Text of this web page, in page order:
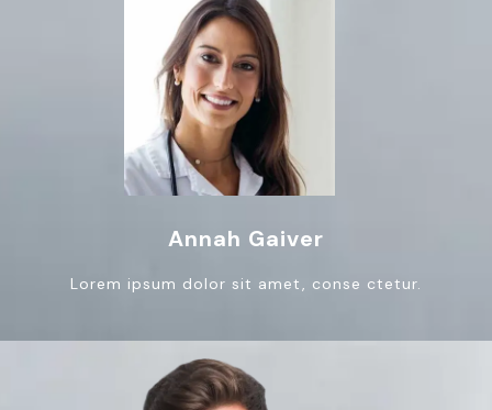
Annah Gaiver
Lorem ipsum dolor sit amet, conse ctetur.